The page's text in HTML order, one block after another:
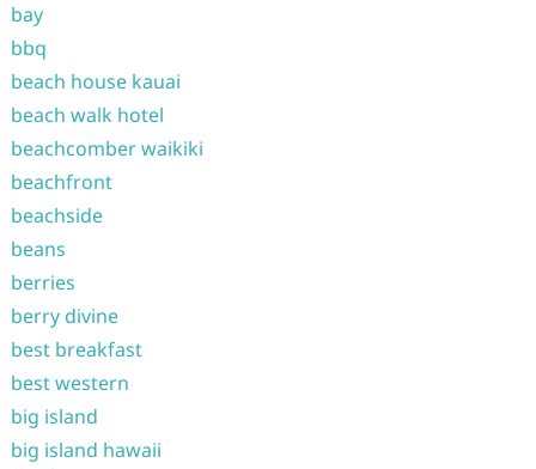
bay
bbq
beach house kauai
beach walk hotel
beachcomber waikiki
beachfront
beachside
beans
berries
berry divine
best breakfast
best western
big island
big island hawaii